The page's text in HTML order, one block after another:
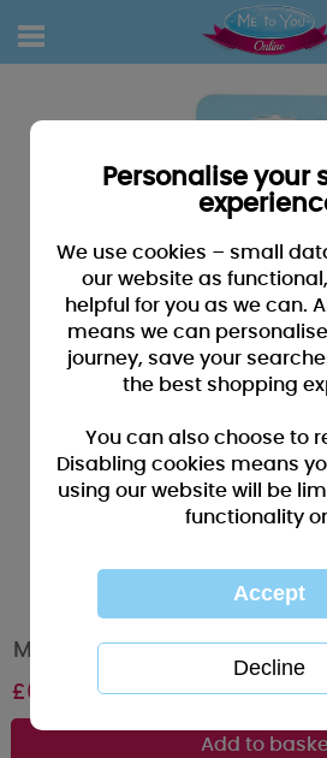
Me to You Bear Soft
£6.00
Personalise your
We use cookies – small
our website as
helpful for you as we can.
means we can
journey, save your
the best shopping
You can also choose to
Disabling cookies means
using our website will be
functionality